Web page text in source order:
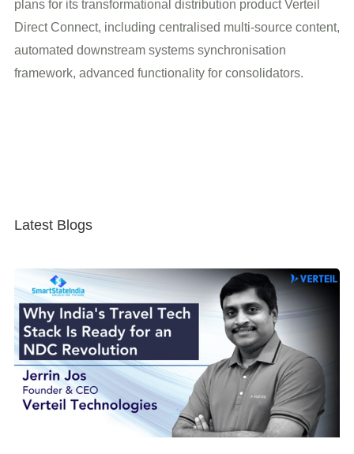
plans for its transformational distribution product Verteil
Direct Connect, including centralised multi-source content,
automated downstream systems synchronisation
framework, advanced functionality for consolidators.
Latest Blogs